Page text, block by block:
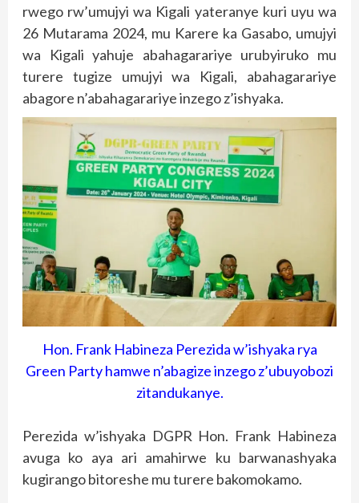
rwego rw’umujyi wa Kigali yateranye kuri uyu wa
26 Mutarama 2024, mu Karere ka Gasabo, umujyi
wa Kigali yahuje abahagarariye urubyiruko mu
turere tugize umujyi wa Kigali, abahagarariye
abagore n’abahagarariye inzego z’ishyaka.
Hon. Frank Habineza Perezida w’ishyaka rya
Green Party hamwe n’abagize inzego z’ubuyobozi
zitandukanye.
Perezida w’ishyaka DGPR Hon. Frank Habineza
avuga ko aya ari amahirwe ku barwanashyaka
kugirango bitoreshe mu turere bakomokamo.